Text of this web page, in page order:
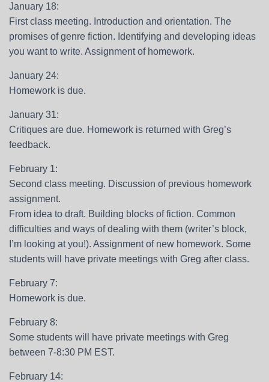
January 18:
First class meeting. Introduction and orientation. The
promises of genre fiction. Identifying and developing ideas
you want to write. Assignment of homework.
January 24:
Homework is due.
January 31:
Critiques are due. Homework is returned with Greg’s
feedback.
February 1:
Second class meeting. Discussion of previous homework
assignment.
From idea to draft. Building blocks of fiction. Common
difficulties and ways of dealing with them (writer’s block,
I’m looking at you!). Assignment of new homework. Some
students will have private meetings with Greg after class.
February 7:
Homework is due.
February 8:
Some students will have private meetings with Greg
between 7-8:30 PM EST.
February 14: